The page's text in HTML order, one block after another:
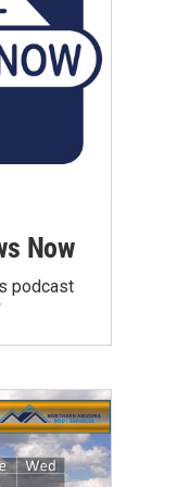
Now
podcast